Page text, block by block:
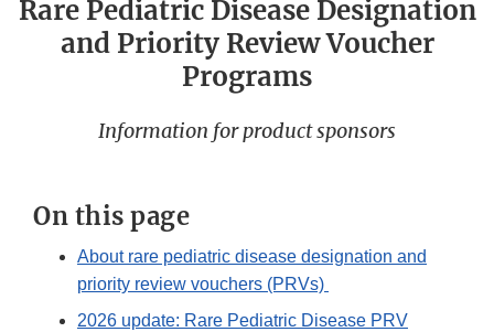
Rare Pediatric Disease Designation
and Priority Review Voucher
Programs
Information for product sponsors
On this page
About rare pediatric disease designation and
priority review vouchers (PRVs)
2026 update: Rare Pediatric Disease PRV